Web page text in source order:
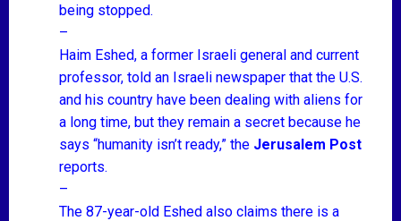
being stopped.
–
Haim Eshed, a former Israeli general and current
professor, told an Israeli newspaper that the U.S.
and his country have been dealing with aliens for
a long time, but they remain a secret because he
says “humanity isn’t ready,” the Jerusalem Post
reports.
–
The 87-year-old Eshed also claims there is a